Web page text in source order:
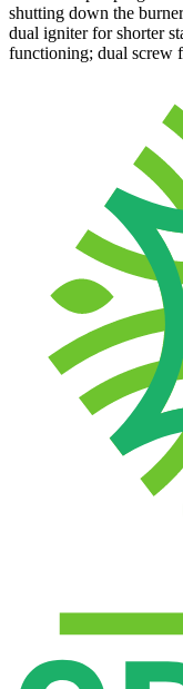
shutting down the
dual igniter for shorter
functioning; dual screw